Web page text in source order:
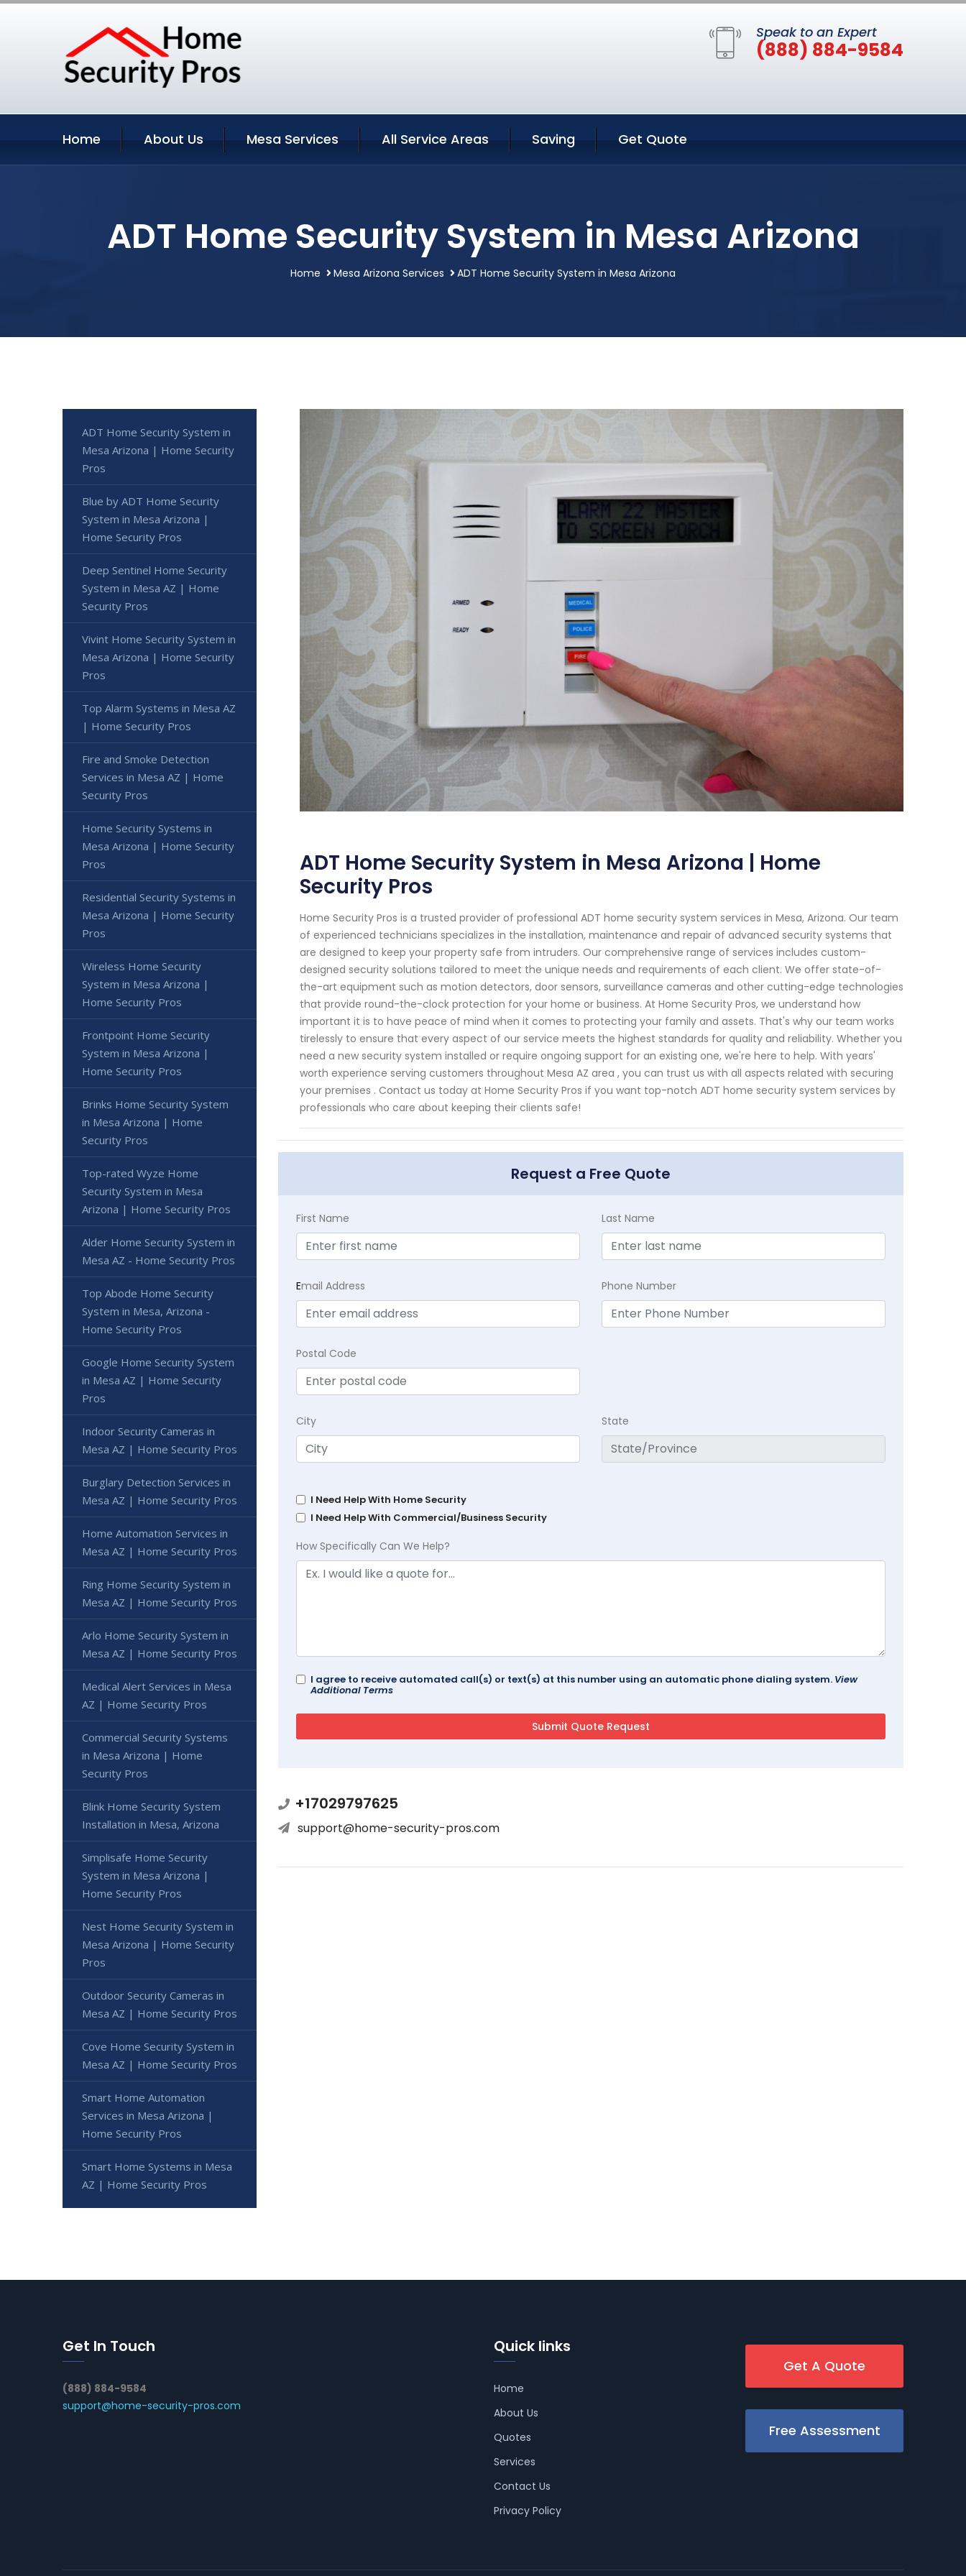
Speak to an Expert
(888) 884-9584
Home About Us Mesa Services All Service Areas Saving Get Quote
ADT Home Security System in Mesa Arizona
Home Mesa Arizona Services ADT Home Security System in Mesa Arizona
ADT Home Security System in Mesa Arizona | Home
Security Pros
Home Security Pros is a trusted provider of professional ADT home security system services in Mesa, Arizona. Our team
of experienced technicians specializes in the installation, maintenance and repair of advanced security systems that
are designed to keep your property safe from intruders. Our comprehensive range of services includes custom-
designed security solutions tailored to meet the unique needs and requirements of each client. We offer state-of-
the-art equipment such as motion detectors, door sensors, surveillance cameras and other cutting-edge technologies
that provide round-the-clock protection for your home or business. At Home Security Pros, we understand how
important it is to have peace of mind when it comes to protecting your family and assets. That's why our team works
tirelessly to ensure that every aspect of our service meets the highest standards for quality and reliability. Whether you
need a new security system installed or require ongoing support for an existing one, we're here to help. With years'
worth experience serving customers throughout Mesa AZ area , you can trust us with all aspects related with securing
your premises . Contact us today at Home Security Pros if you want top-notch ADT home security system services by
professionals who care about keeping their clients safe!
Request a Free Quote
First Name Last Name
Email Address Phone Number
Postal Code
City State
I Need Help With Home Security
I Need Help With Commercial/Business Security
How Specifically Can We Help?
I agree to receive automated call(s) or text(s) at this number using an automatic phone dialing system. View
Additional Terms
+17029797625
support@home-security-pros.com
ADT Home Security System in
Mesa Arizona | Home Security
Pros
Blue by ADT Home Security
System in Mesa Arizona |
Home Security Pros
Deep Sentinel Home Security
System in Mesa AZ | Home
Security Pros
Vivint Home Security System in
Mesa Arizona | Home Security
Pros
Top Alarm Systems in Mesa AZ
| Home Security Pros
Fire and Smoke Detection
Services in Mesa AZ | Home
Security Pros
Home Security Systems in
Mesa Arizona | Home Security
Pros
Residential Security Systems in
Mesa Arizona | Home Security
Pros
Wireless Home Security
System in Mesa Arizona |
Home Security Pros
Frontpoint Home Security
System in Mesa Arizona |
Home Security Pros
Brinks Home Security System
in Mesa Arizona | Home
Security Pros
Top-rated Wyze Home
Security System in Mesa
Arizona | Home Security Pros
Alder Home Security System in
Mesa AZ - Home Security Pros
Top Abode Home Security
System in Mesa, Arizona -
Home Security Pros
Google Home Security System
in Mesa AZ | Home Security
Pros
Indoor Security Cameras in
Mesa AZ | Home Security Pros
Burglary Detection Services in
Mesa AZ | Home Security Pros
Home Automation Services in
Mesa AZ | Home Security Pros
Ring Home Security System in
Mesa AZ | Home Security Pros
Arlo Home Security System in
Mesa AZ | Home Security Pros
Medical Alert Services in Mesa
AZ | Home Security Pros
Commercial Security Systems
in Mesa Arizona | Home
Security Pros
Blink Home Security System
Installation in Mesa, Arizona
Simplisafe Home Security
System in Mesa Arizona |
Home Security Pros
Nest Home Security System in
Mesa Arizona | Home Security
Pros
Outdoor Security Cameras in
Mesa AZ | Home Security Pros
Cove Home Security System in
Mesa AZ | Home Security Pros
Smart Home Automation
Services in Mesa Arizona |
Home Security Pros
Smart Home Systems in Mesa
AZ | Home Security Pros
Get In Touch
(888) 884-9584
support@home-security-pros.com
Quick links
Home
About Us
Quotes
Services
Contact Us
Privacy Policy
Get A Quote
Free Assessment